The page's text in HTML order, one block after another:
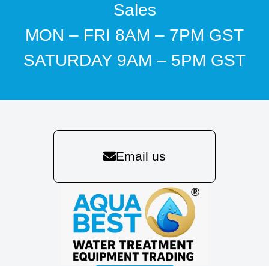
Sales
MON – FRI 8AM – 7PM GST
SATURDAY 9AM – 5PM GST
Email us